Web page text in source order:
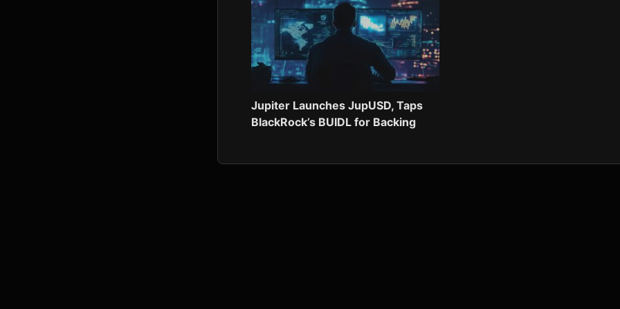
Jupiter Launches JupUSD, Taps
BlackRock’s BUIDL for Backing